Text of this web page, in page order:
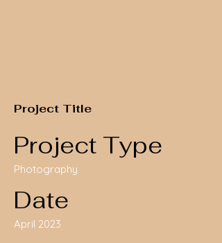
Project Title
Project Type
Photography
Date
April 2023